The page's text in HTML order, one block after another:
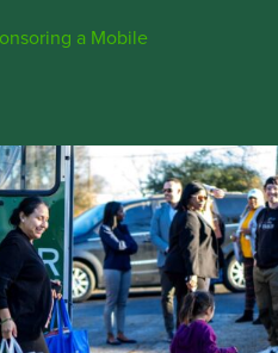
a Mobile